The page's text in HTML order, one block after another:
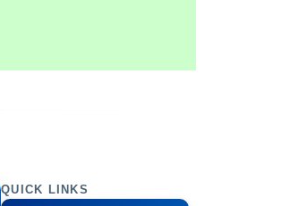
QUICK LINKS